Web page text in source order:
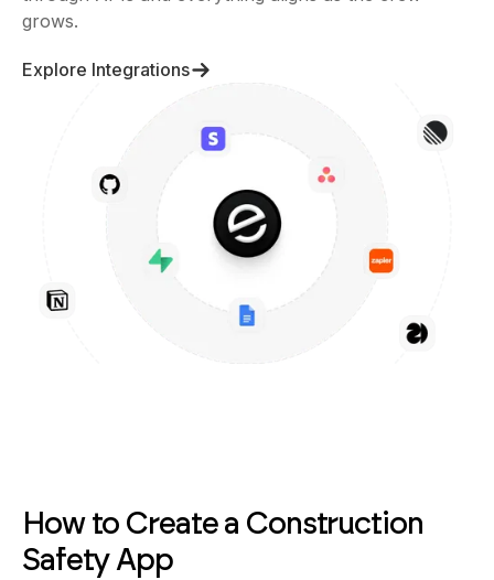
grows.
Explore Integrations
How to Create a Construction
Safety App